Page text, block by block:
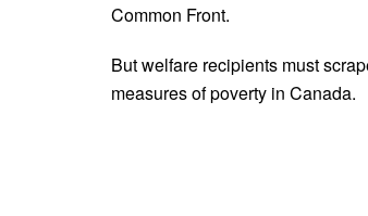
Common Front.
But welfare recipients must
measures of poverty in Canada.